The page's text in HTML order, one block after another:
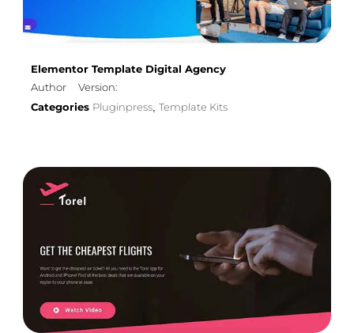
Elementor Template Digital Agency
Author
Version:
Categories Pluginpress, Template Kits